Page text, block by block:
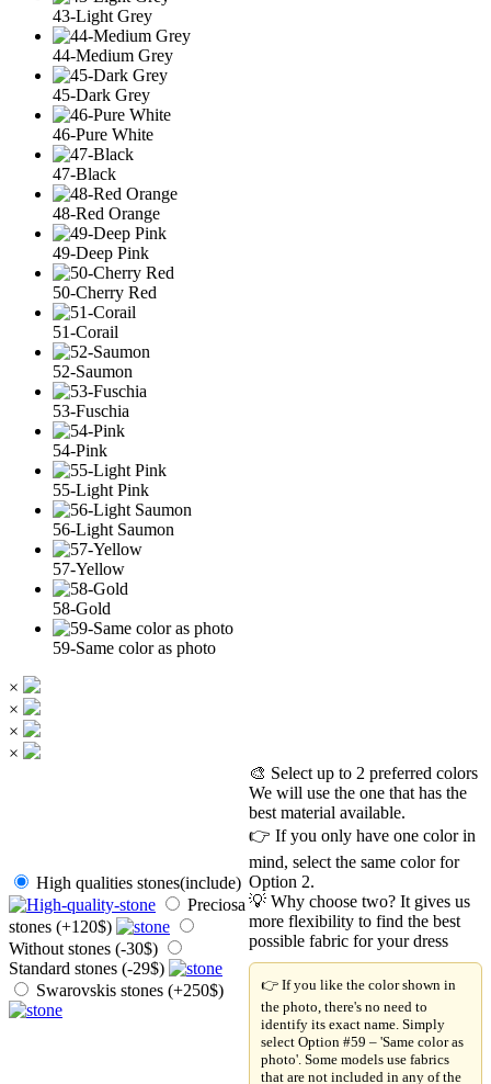
43-Light Grey
44-Medium Grey
45-Dark Grey
46-Pure White
47-Black
48-Red Orange
49-Deep Pink
50-Cherry Red
51-Corail
52-Saumon
53-Fuschia
54-Pink
55-Light Pink
56-Light Saumon
57-Yellow
58-Gold
59-Same color as photo
×
×
×
×
High qualities stones(include)
Preciosa
stones (+120$)
Without stones (-30$)
Standard stones (-29$)
Swarovskis stones (+250$)
🎨 Select up to 2 preferred colors
We will use the one that has the
best material available.
👉 If you only have one color in
mind, select the same color for
Option 2.
💡 Why choose two? It gives us
more flexibility to find the best
possible fabric for your dress
👉 If you like the color shown in
the photo, there's no need to
identify its exact name. Simply
select Option #59 – 'Same color as
photo'. Some models use fabrics
that are not included in any of the